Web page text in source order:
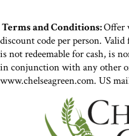
Terms and Conditions:Offer
discount code per person.
is not redeemable for cash, is
in conjunction with any other
www.chelseagreen.com. US